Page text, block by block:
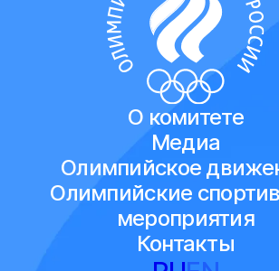
О комитете
Медиа
Олимпийское
Олимпийские
мероприятия
Контакты